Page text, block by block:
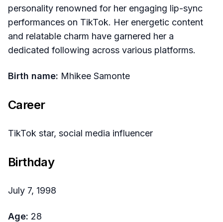
personality renowned for her engaging lip-sync
performances on TikTok. Her energetic content
and relatable charm have garnered her a
dedicated following across various platforms.
Birth name: Mhikee Samonte
Career
TikTok star, social media influencer
Birthday
July 7, 1998
Age: 28